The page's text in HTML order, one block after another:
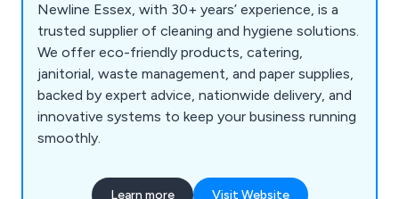
Newline Essex, with 30+ years’ experience, is a
trusted supplier of cleaning and hygiene solutions.
We offer eco-friendly products, catering,
janitorial, waste management, and paper supplies,
backed by expert advice, nationwide delivery, and
innovative systems to keep your business running
smoothly.
Learn more Visit Website